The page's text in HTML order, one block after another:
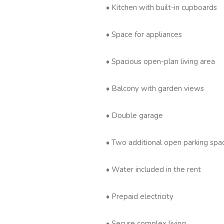
• Kitchen with built-in cupboards
• Space for appliances
• Spacious open-plan living area
• Balcony with garden views
• Double garage
• Two additional open parking
• Water included in the rent
• Prepaid electricity